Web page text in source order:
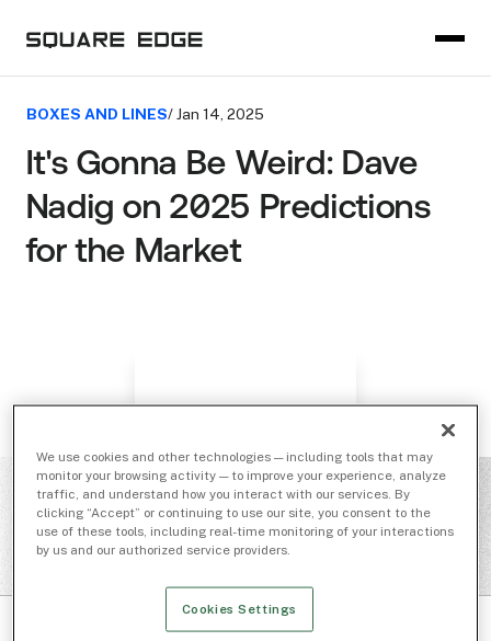
BOXES AND LINES/ Jan 14, 2025
It's Gonna Be Weird: Dave
Nadig on 2025 Predictions
for the Market
We use cookies and other technologies — including tools that may
monitor your browsing activity — to improve your experience, analyze
traffic, and understand how you interact with our services. By
clicking “Accept” or continuing to use our site, you consent to the
use of these tools, including real-time monitoring of your interactions
by us and our authorized service providers.
Cookies Settings